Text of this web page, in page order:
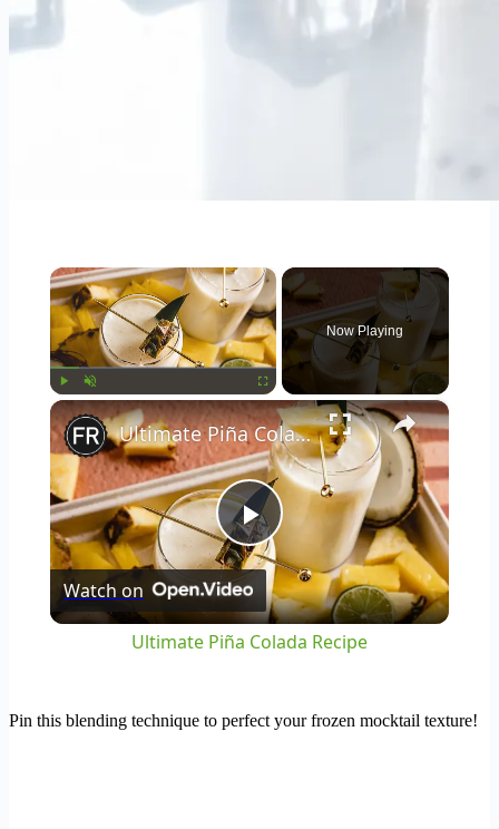
×
Play Unmute Fullscreen
Now Playing
×
Play
Video
Ultimate Piña Colada Recipe
Watch on
Ultimate Piña Colada Recipe
Pin this blending technique to perfect your frozen mocktail texture!